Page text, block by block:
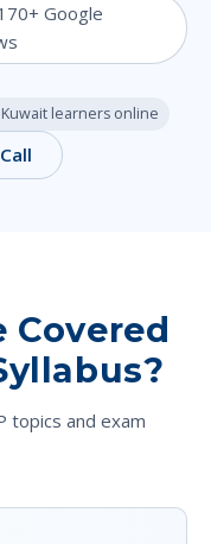
Google
learners online
Covered
topics and exam